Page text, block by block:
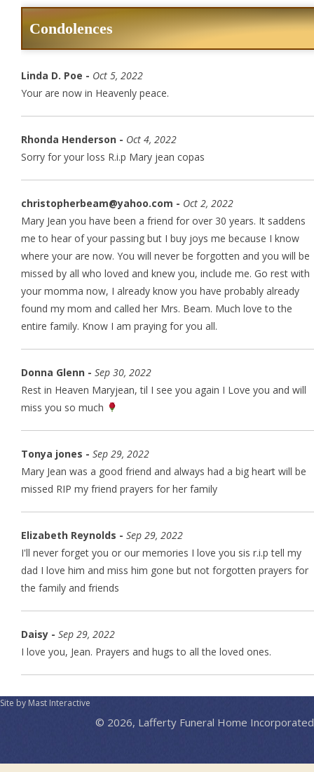
Condolences
Linda D. Poe - Oct 5, 2022
Your are now in Heavenly peace.
Rhonda Henderson - Oct 4, 2022
Sorry for your loss R.i.p Mary jean copas
christopherbeam@yahoo.com - Oct 2, 2022
Mary Jean you have been a friend for over 30 years. It saddens
me to hear of your passing but I buy joys me because I know
where your are now. You will never be forgotten and you will be
missed by all who loved and knew you, include me. Go rest with
your momma now, I already know you have probably already
found my mom and called her Mrs. Beam. Much love to the
entire family. Know I am praying for you all.
Donna Glenn - Sep 30, 2022
Rest in Heaven Maryjean, til I see you again I Love you and will
miss you so much
Tonya jones - Sep 29, 2022
Mary Jean was a good friend and always had a big heart will be
missed RIP my friend prayers for her family
Elizabeth Reynolds - Sep 29, 2022
I'll never forget you or our memories I love you sis r.i.p tell my
dad I love him and miss him gone but not forgotten prayers for
the family and friends
Daisy - Sep 29, 2022
I love you, Jean. Prayers and hugs to all the loved ones.
Site by Mast Interactive
© 2026, Lafferty Funeral Home Incorporated